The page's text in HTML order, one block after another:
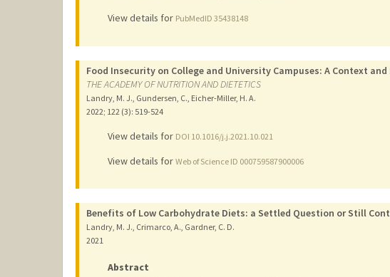
View details for PubMedID 35438148
Food Insecurity on College and University Campuses: A Context
THE ACADEMY OF NUTRITION AND DIETETICS
Landry, M. J., Gundersen, C., Eicher-Miller, H. A.
2022; 122 (3): 519-524
View details for DOI 10.1016/j.j.2021.10.021
View details for Web of Science ID 000759587900006
Benefits of Low Carbohydrate Diets: a Settled Question or Still
Landry, M. J., Crimarco, A., Gardner, C. D.
2021
Abstract